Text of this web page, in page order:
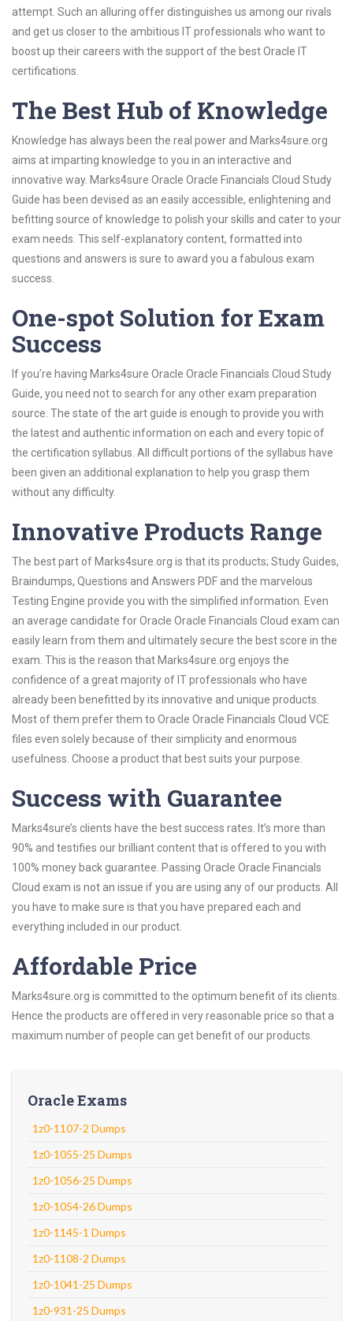
attempt. Such an alluring offer distinguishes us among our rivals
and get us closer to the ambitious IT professionals who want to
boost up their careers with the support of the best Oracle IT
certifications.
The Best Hub of Knowledge
Knowledge has always been the real power and Marks4sure.org
aims at imparting knowledge to you in an interactive and
innovative way. Marks4sure Oracle Oracle Financials Cloud Study
Guide has been devised as an easily accessible, enlightening and
befitting source of knowledge to polish your skills and cater to your
exam needs. This self-explanatory content, formatted into
questions and answers is sure to award you a fabulous exam
success.
One-spot Solution for Exam
Success
If you’re having Marks4sure Oracle Oracle Financials Cloud Study
Guide, you need not to search for any other exam preparation
source. The state of the art guide is enough to provide you with
the latest and authentic information on each and every topic of
the certification syllabus. All difficult portions of the syllabus have
been given an additional explanation to help you grasp them
without any difficulty.
Innovative Products Range
The best part of Marks4sure.org is that its products; Study Guides,
Braindumps, Questions and Answers PDF and the marvelous
Testing Engine provide you with the simplified information. Even
an average candidate for Oracle Oracle Financials Cloud exam can
easily learn from them and ultimately secure the best score in the
exam. This is the reason that Marks4sure.org enjoys the
confidence of a great majority of IT professionals who have
already been benefitted by its innovative and unique products.
Most of them prefer them to Oracle Oracle Financials Cloud VCE
files even solely because of their simplicity and enormous
usefulness. Choose a product that best suits your purpose.
Success with Guarantee
Marks4sure’s clients have the best success rates. It’s more than
90% and testifies our brilliant content that is offered to you with
100% money back guarantee. Passing Oracle Oracle Financials
Cloud exam is not an issue if you are using any of our products. All
you have to make sure is that you have prepared each and
everything included in our product.
Affordable Price
Marks4sure.org is committed to the optimum benefit of its clients.
Hence the products are offered in very reasonable price so that a
maximum number of people can get benefit of our products.
Oracle Exams
1z0-1107-2 Dumps
1z0-1055-25 Dumps
1z0-1056-25 Dumps
1z0-1054-26 Dumps
1z0-1145-1 Dumps
1z0-1108-2 Dumps
1z0-1041-25 Dumps
1z0-931-25 Dumps